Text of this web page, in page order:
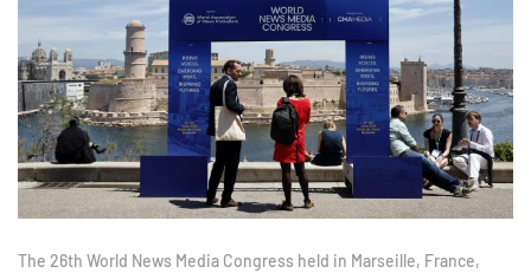
The 26th World News Media Congress held in Marseille, France,